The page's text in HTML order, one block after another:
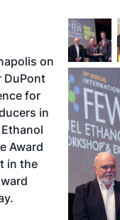
on
DuPont
for
in
Award
in the